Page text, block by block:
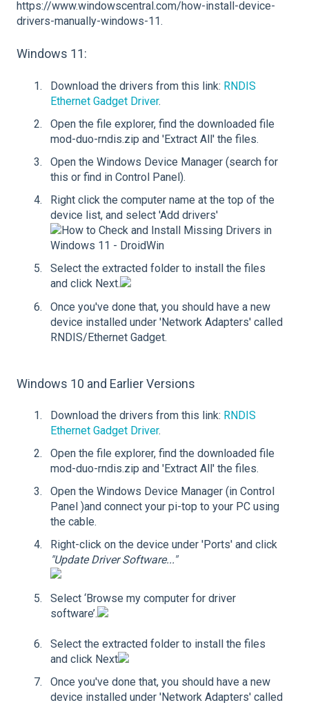
https://www.windowscentral.com/how-install-device-
drivers-manually-windows-11.
Windows 11:
Download the drivers from this link: RNDIS
Ethernet Gadget Driver.
Open the file explorer, find the downloaded file
mod-duo-rndis.zip and 'Extract All' the files.
Open the Windows Device Manager (search for
this or find in Control Panel).
Right click the computer name at the top of the
device list, and select 'Add drivers'
Select the extracted folder to install the files
and click Next.
Once you've done that, you should have a new
device installed under 'Network Adapters' called
RNDIS/Ethernet Gadget.
Windows 10 and Earlier Versions
Download the drivers from this link: RNDIS
Ethernet Gadget Driver.
Open the file explorer, find the downloaded file
mod-duo-rndis.zip and 'Extract All' the files.
Open the Windows Device Manager (in Control
Panel )and connect your pi-top to your PC using
the cable.
Right-click on the device under 'Ports' and click
"Update Driver Software..."
Select ‘Browse my computer for driver
software’.
Select the extracted folder to install the files
and click Next
Once you've done that, you should have a new
device installed under 'Network Adapters' called